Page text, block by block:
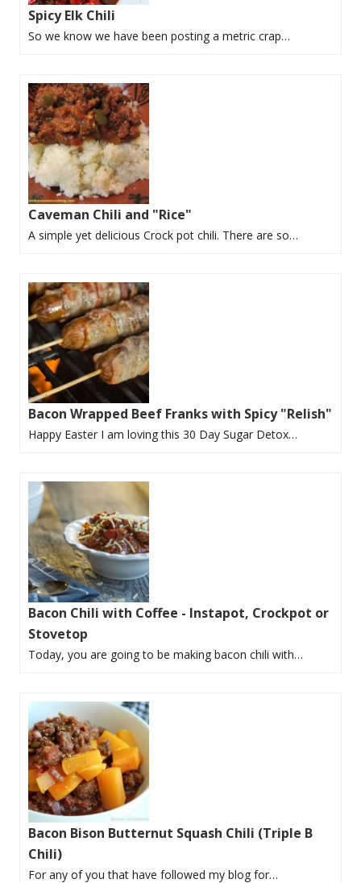
Spicy Elk Chili
So we know we have been posting a metric crap…
Caveman Chili and "Rice"
A simple yet delicious Crock pot chili. There are so…
Bacon Wrapped Beef Franks with Spicy "Relish"
Happy Easter I am loving this 30 Day Sugar Detox…
Bacon Chili with Coffee - Instapot, Crockpot or
Stovetop
Today, you are going to be making bacon chili with…
Bacon Bison Butternut Squash Chili (Triple B
Chili)
For any of you that have followed my blog for…